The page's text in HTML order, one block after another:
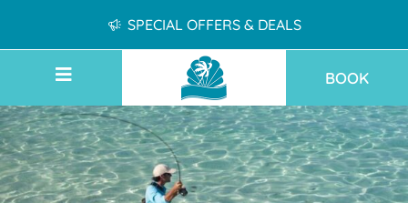
SPECIAL OFFERS & DEALS
BOOK